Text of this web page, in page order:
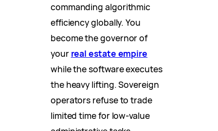
commanding algorithmic
efficiency globally. You
become the governor of
your real estate empire
while the software executes
the heavy lifting. Sovereign
operators refuse to trade
limited time for low-value